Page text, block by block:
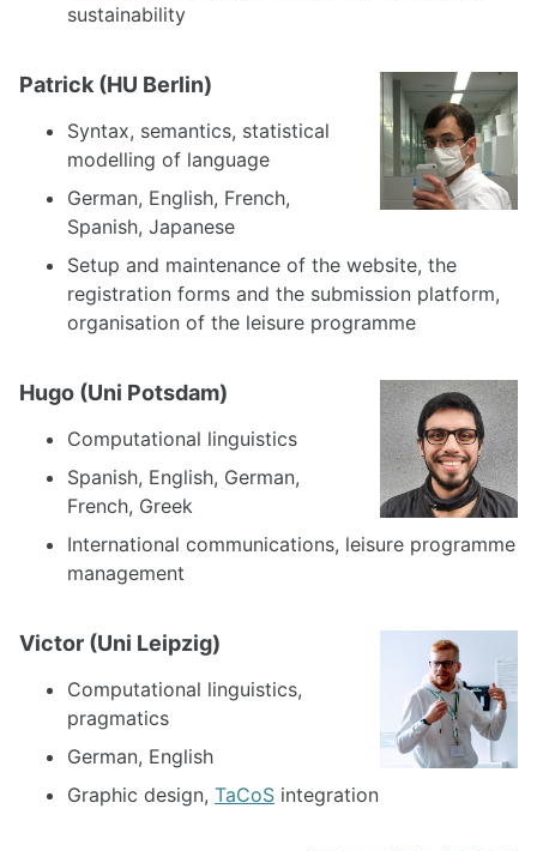
sustainability
Patrick (HU Berlin)
Syntax, semantics, statistical
modelling of language
German, English, French,
Spanish, Japanese
Setup and maintenance of the website, the
registration forms and the submission platform,
organisation of the leisure programme
Hugo (Uni Potsdam)
Computational linguistics
Spanish, English, German,
French, Greek
International communications, leisure programme
management
Victor (Uni Leipzig)
Computational linguistics,
pragmatics
German, English
Graphic design, TaCoS integration